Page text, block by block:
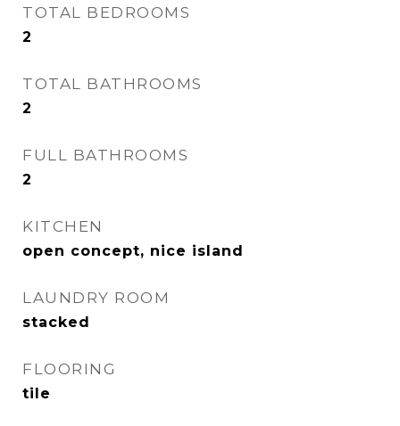
TOTAL BEDROOMS
2
TOTAL BATHROOMS
2
FULL BATHROOMS
2
KITCHEN
open concept, nice island
LAUNDRY ROOM
stacked
FLOORING
tile